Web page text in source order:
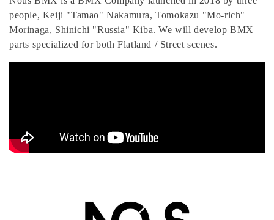
l
l
e
:
people, Keiji "Tamao" Nakamura, Tomokazu "Mo-rich"
Morinaga, Shinichi "Russia" Kiba. We will develop BMX
parts specialized for both Flatland / Street scenes.